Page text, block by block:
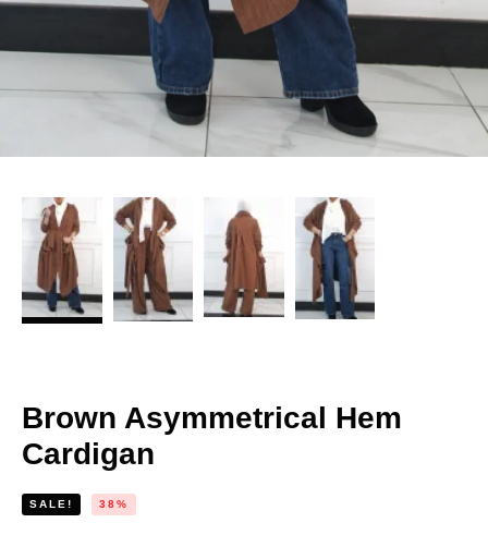
Brown Asymmetrical Hem
Cardigan
SALE! 38%